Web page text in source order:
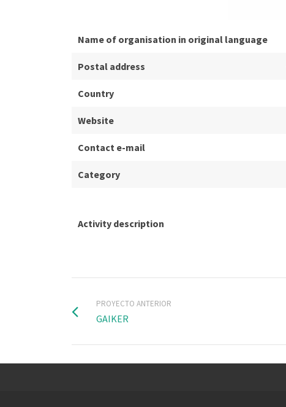
Name of organisation in original language
Postal address
Country
Website
Contact e-mail
Category
Activity description
PROYECTO ANTERIOR
GAIKER